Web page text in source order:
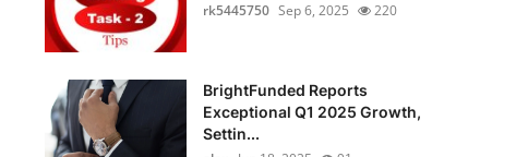
rk5445750 Sep 6, 2025 220
BrightFunded Reports
Exceptional Q1 2025 Growth,
Settin...